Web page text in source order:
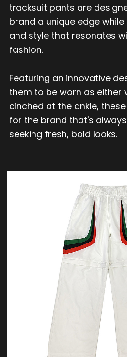
tracksuit pants are
brand a unique edge
and style that resonates
fashion.
Featuring an innovative
them to be worn as either
cinched at the ankle,
for the brand that's
seeking fresh, bold looks.